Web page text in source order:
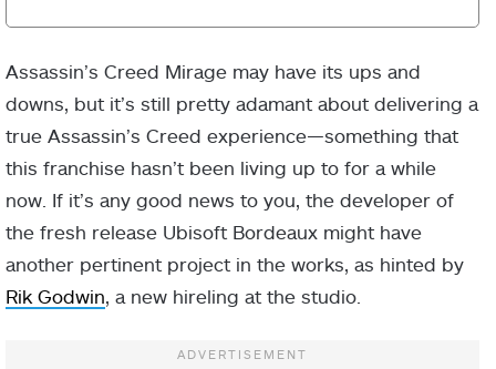
Assassin’s Creed Mirage may have its ups and
downs, but it’s still pretty adamant about delivering a
true Assassin’s Creed experience—something that
this franchise hasn’t been living up to for a while
now. If it’s any good news to you, the developer of
the fresh release Ubisoft Bordeaux might have
another pertinent project in the works, as hinted by
Rik Godwin, a new hireling at the studio.